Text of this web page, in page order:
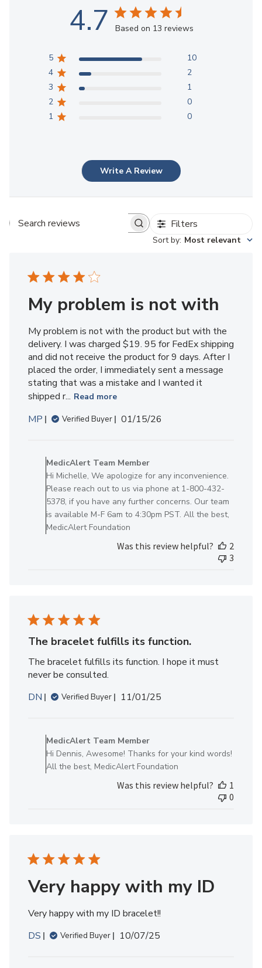
4.7 Based on 13 reviews
5
10
4
2
3
1
2
0
1
0
Write A Review
Search reviews Filters
Sort by: Most relevant
My problem is not with
My problem is not with the product but with the
delivery. I was charged $19. 95 for FedEx shipping
and did not receive the product for 9 days. After I
placed the order, I immediately sent a message
stating that was a mistake and I wanted it
shipped r... Read more
MP Verified Buyer
Published
01/15/26
by
Store
Owner
on
Review
Team
MedicAlert Team Member
Hi Michelle, We apologize for any inconvenience.
Please reach out to us via phone at 1-800-432-
5378, if you have any further concerns. Our team
is available M-F 6am to 4:30pm PST. All the best,
MedicAlert Foundation
Was this review helpful?
2
3
The bracelet fulfills its function.
The bracelet fulfills its function. I hope it must
never be consulted.
DN
Verified Buyer
Published
11/01/25
by
Store
Owner
Review
Nov
03
MedicAlert Team Member
Hi Dennis, Awesome! Thanks for your kind words!
All the best, MedicAlert Foundation
Was this review helpful?
1
0
Very happy with my ID
Very happy with my ID bracelet!!
DS
Verified Buyer
Published
10/07/25